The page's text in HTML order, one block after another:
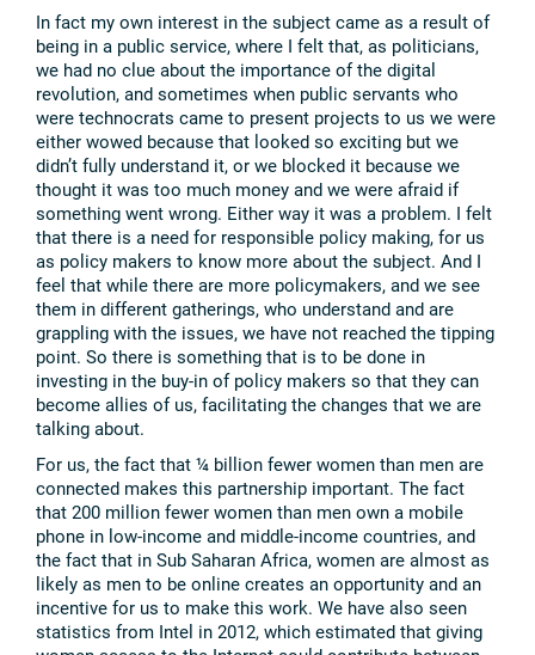
In fact my own interest in the subject came as a result of
being in a public service, where I felt that, as politicians,
we had no clue about the importance of the digital
revolution, and sometimes when public servants who
were technocrats came to present projects to us we were
either wowed because that looked so exciting but we
didn’t fully understand it, or we blocked it because we
thought it was too much money and we were afraid if
something went wrong. Either way it was a problem. I felt
that there is a need for responsible policy making, for us
as policy makers to know more about the subject. And I
feel that while there are more policymakers, and we see
them in different gatherings, who understand and are
grappling with the issues, we have not reached the tipping
point. So there is something that is to be done in
investing in the buy-in of policy makers so that they can
become allies of us, facilitating the changes that we are
talking about.
For us, the fact that ¼ billion fewer women than men are
connected makes this partnership important. The fact
that 200 million fewer women than men own a mobile
phone in low-income and middle-income countries, and
the fact that in Sub Saharan Africa, women are almost as
likely as men to be online creates an opportunity and an
incentive for us to make this work. We have also seen
statistics from Intel in 2012, which estimated that giving